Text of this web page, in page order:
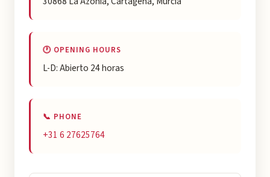
🕐 OPENING HOURS
L-D: Abierto 24 horas
📞 PHONE
+31 6 27625764